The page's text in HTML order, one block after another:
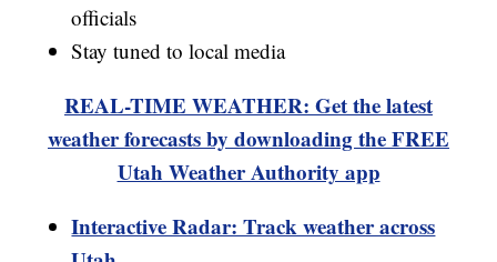
officials
Stay tuned to local media
REAL-TIME WEATHER: Get the latest
weather forecasts by downloading the FREE
Utah Weather Authority app
Interactive Radar: Track weather across